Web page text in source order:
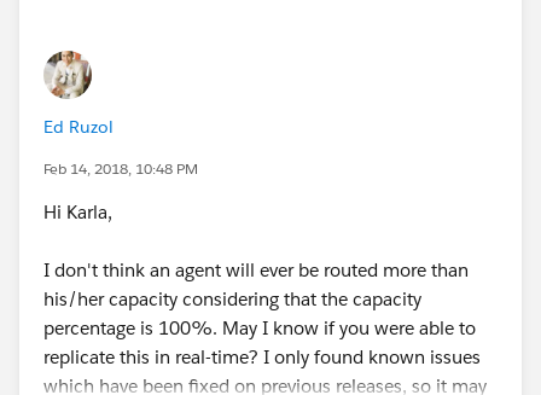
Record.
For Example:
1. Presence Configuration (User record assigned with
capacity of 3 to user)
The one with the User Record will win, meaning the
Capacity is 4 for the Agent and this is working as
Ed Ruzol
Feb 14, 2018, 10:48 PM
Hi Karla,
I don't think an agent will ever be routed more than
his/her capacity considering that the capacity
percentage is 100%. May I know if you were able to
replicate this in real-time? I only found known issues
which have been fixed on previous releases, so it may